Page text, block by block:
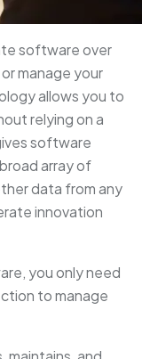
software over
manage your
allows you to
relying on a
software
array of
data from any
innovation
you only need
to manage